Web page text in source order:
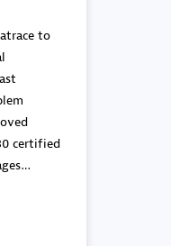
to
certified